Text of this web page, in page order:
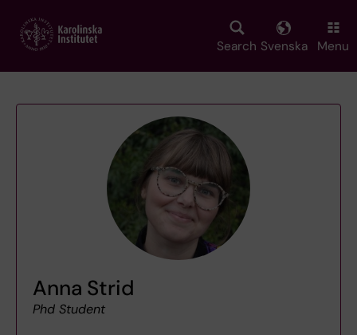
main
Search Svenska Menu
Anna Strid
Phd Student